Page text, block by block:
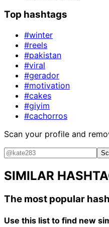
Top hashtags
#winter
#reels
#pakistan
#viral
#gerador
#motivation
#cakes
#giyim
#cachorros
Scan your profile and
SIMILAR
The most popular
Use this list to find new